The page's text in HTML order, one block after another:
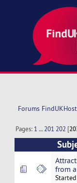
Forums
Pages: 1 ...201 202 [
from